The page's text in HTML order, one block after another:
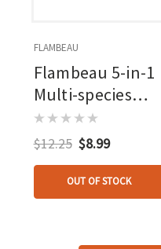
FLAMBEAU
Flambeau 5-in-1
Multi-species
Duck Whistle
$12.25 $8.99
OUT OF STOCK